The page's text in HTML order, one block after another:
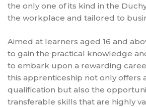
the only one of its kind in the
the workplace and tailored to
Aimed at learners aged 16 and
to gain the practical knowledge
to embark upon a rewarding
this apprenticeship not only offers
qualification but also the
transferable skills that are highly